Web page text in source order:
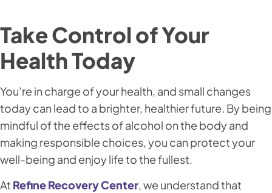
Take Control of Your
Health Today
You’re in charge of your health, and small changes
today can lead to a brighter, healthier future. By being
mindful of the effects of alcohol on the body and
making responsible choices, you can protect your
well-being and enjoy life to the fullest.
At Refine Recovery Center, we understand that